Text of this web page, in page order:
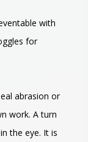
with
for
abrasion or
work. A turn
the eye. It is